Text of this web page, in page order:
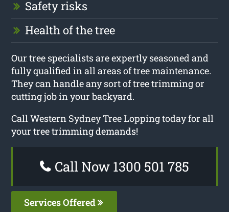
Safety risks
Health of the tree
Our tree specialists are expertly seasoned and
fully qualified in all areas of tree maintenance.
They can handle any sort of tree trimming or
cutting job in your backyard.
Call Western Sydney Tree Lopping today for all
your tree trimming demands!
Call Now 1300 501 785
Services Offered